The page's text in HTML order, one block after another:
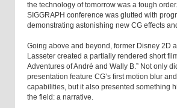
the technology of tomorrow was a tough
SIGGRAPH conference was glutted with
demonstrating astonishing new CG effects
Going above and beyond, former Disney 2D
Lasseter created a partially rendered short
Adventures of André and Wally B.” Not only
presentation feature CG’s first motion blur
capabilities, but it also presented something
the field: a narrative.